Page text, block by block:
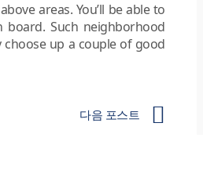
areas. You’ll be able to
Such neighborhood
up a couple of good
다음 포스트